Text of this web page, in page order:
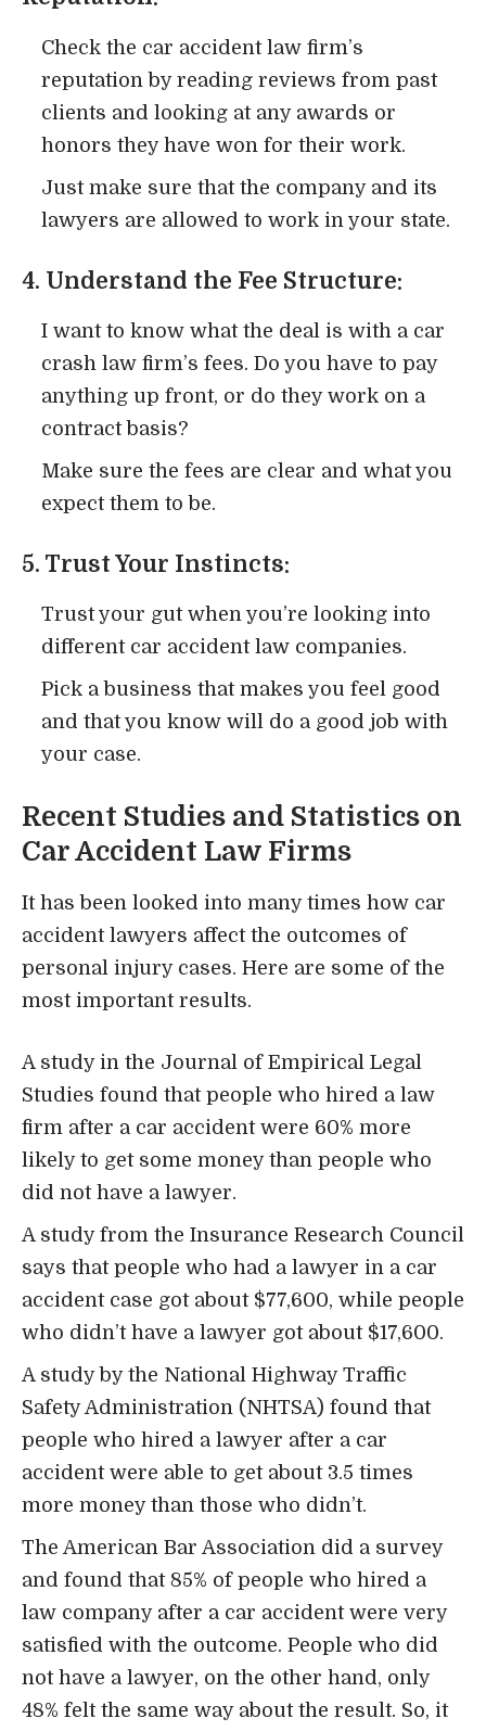
Check the car accident law firm’s
reputation by reading reviews from past
clients and looking at any awards or
honors they have won for their work.
Just make sure that the company and its
lawyers are allowed to work in your state.
4. Understand the Fee Structure:
I want to know what the deal is with a car
crash law firm’s fees. Do you have to pay
anything up front, or do they work on a
contract basis?
Make sure the fees are clear and what you
expect them to be.
5. Trust Your Instincts:
Trust your gut when you’re looking into
different car accident law companies.
Pick a business that makes you feel good
and that you know will do a good job with
your case.
Recent Studies and Statistics on
Car Accident Law Firms
It has been looked into many times how car
accident lawyers affect the outcomes of
personal injury cases. Here are some of the
most important results.
A study in the Journal of Empirical Legal
Studies found that people who hired a law
firm after a car accident were 60% more
likely to get some money than people who
did not have a lawyer.
A study from the Insurance Research Council
says that people who had a lawyer in a car
accident case got about $77,600, while people
who didn’t have a lawyer got about $17,600.
A study by the National Highway Traffic
Safety Administration (NHTSA) found that
people who hired a lawyer after a car
accident were able to get about 3.5 times
more money than those who didn’t.
The American Bar Association did a survey
and found that 85% of people who hired a
law company after a car accident were very
satisfied with the outcome. People who did
not have a lawyer, on the other hand, only
48% felt the same way about the result. So, it